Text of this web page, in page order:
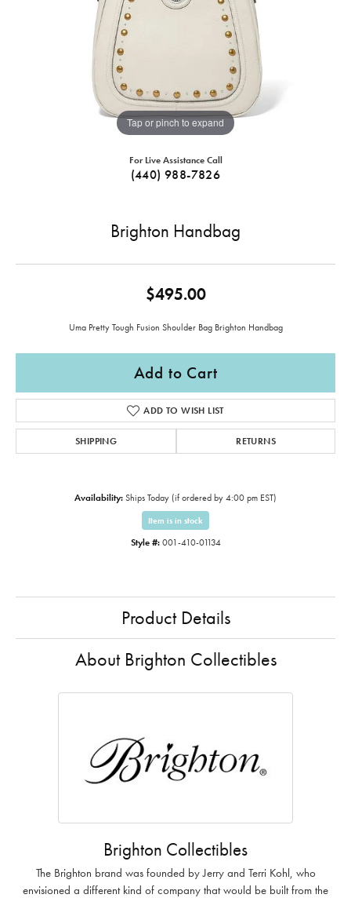
Tap or pinch to expand
For Live Assistance Call
(440) 988-7826
Brighton Handbag
$495.00
Uma Pretty Tough Fusion Shoulder Bag Brighton Handbag
Add to Cart
ADD TO WISH LIST
SHIPPING RETURNS
Availability: Ships Today (if ordered by 4:00 pm EST)
Item is in stock
Style #: 001-410-01134
Product Details
About Brighton Collectibles
Brighton Collectibles
The Brighton brand was founded by Jerry and Terri Kohl, who
envisioned a different kind of company that would be built from the